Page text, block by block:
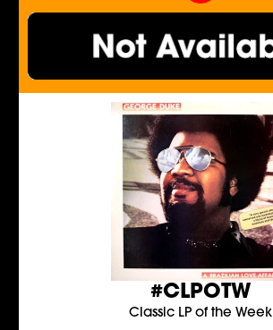
#CLPOTW
Classic LP of the Week